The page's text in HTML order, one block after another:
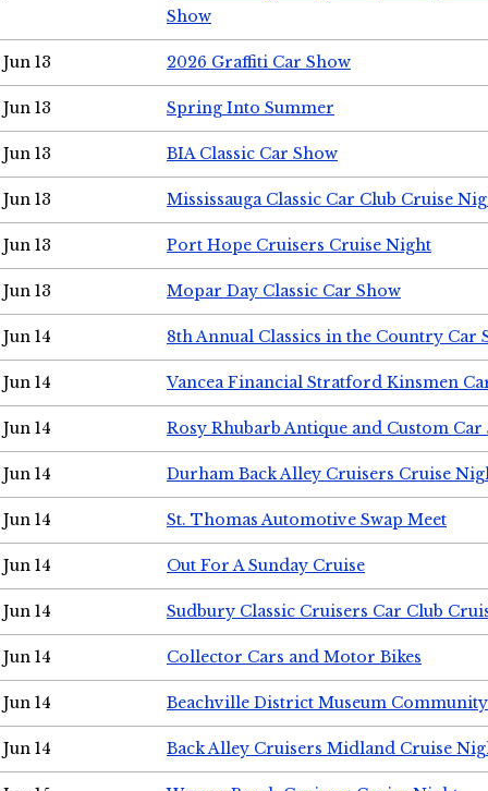
Show
Jun 13 2026 Graffiti Car Show
Jun 13 Spring Into Summer
Jun 13 BIA Classic Car Show
Jun 13 Mississauga Classic Car Club Cruise
Jun 13 Port Hope Cruisers Cruise Night
Jun 13 Mopar Day Classic Car Show
Jun 14 8th Annual Classics in the Country Car
Jun 14 Vancea Financial Stratford Kinsmen
Jun 14 Rosy Rhubarb Antique and Custom Car
Jun 14 Durham Back Alley Cruisers Cruise
Jun 14 St. Thomas Automotive Swap Meet
Jun 14 Out For A Sunday Cruise
Jun 14 Sudbury Classic Cruisers Car Club
Jun 14 Collector Cars and Motor Bikes
Jun 14 Beachville District Museum
Jun 14 Back Alley Cruisers Midland Cruise